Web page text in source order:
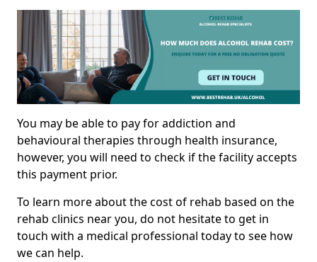
You may be able to pay for addiction and
behavioural therapies through health insurance,
however, you will need to check if the facility accepts
this payment prior.
To learn more about the cost of rehab based on the
rehab clinics near you, do not hesitate to get in
touch with a medical professional today to see how
we can help.